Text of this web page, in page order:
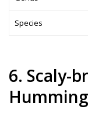
Species
6. Scaly-